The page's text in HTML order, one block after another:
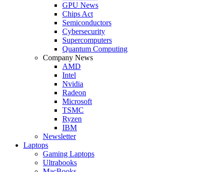
GPU News
Chips Act
Semiconductors
Cybersecurity
Supercomputers
Quantum Computing
Company News
AMD
Intel
Nvidia
Radeon
Microsoft
TSMC
Ryzen
IBM
Newsletter
Laptops
Gaming Laptops
Ultrabooks